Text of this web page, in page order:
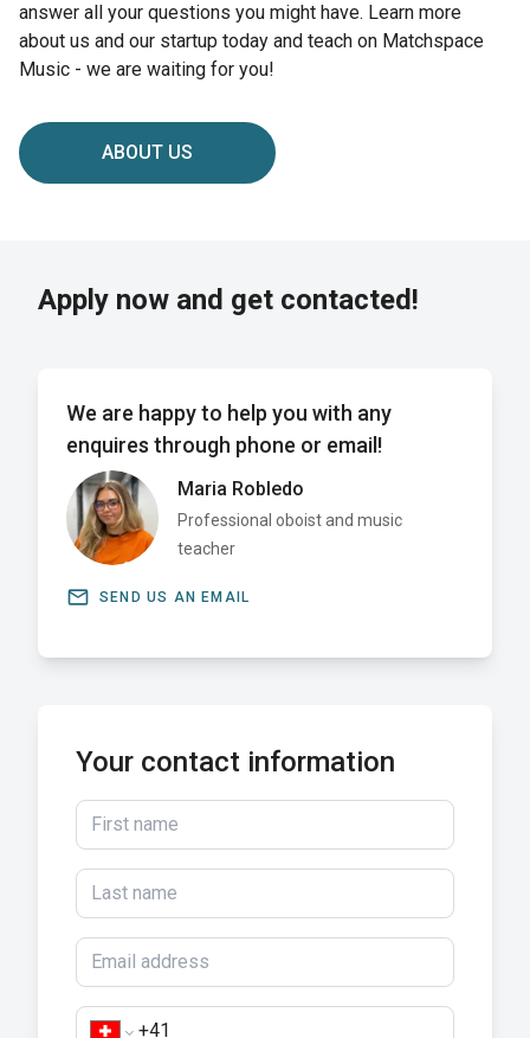
answer all your questions you might have. Learn more
about us and our startup today and teach on Matchspace
Music - we are waiting for you!
ABOUT US
Apply now and get contacted!
We are happy to help you with any
enquires through phone or email!
Maria Robledo
Professional oboist and music
teacher
email SEND US AN EMAIL
Your contact information